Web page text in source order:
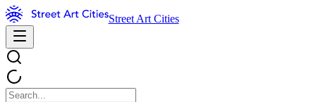
Street Art Cities